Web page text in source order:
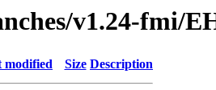
v1.24-fmi/
modified Size Description